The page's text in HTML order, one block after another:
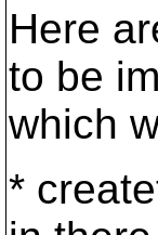
Here
to be
which
*